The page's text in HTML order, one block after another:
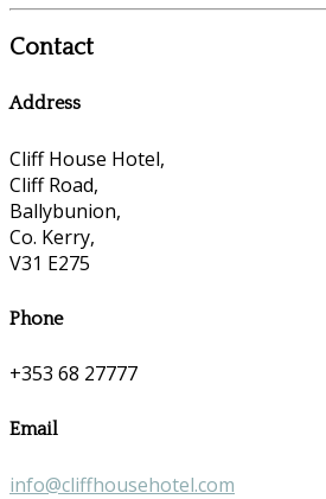
Contact
Address
Cliff House Hotel,
Cliff Road,
Ballybunion,
Co. Kerry,
V31 E275
Phone
+353 68 27777
Email
info@cliffhousehotel.com